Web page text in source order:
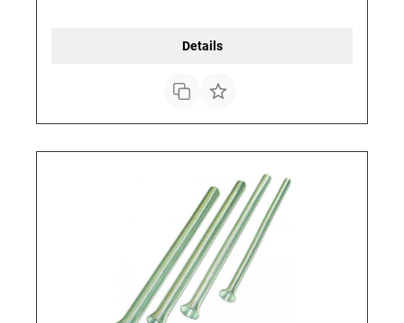
Details